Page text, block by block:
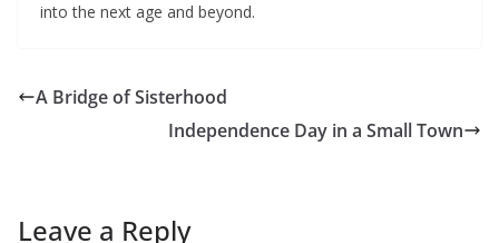
into the next age and beyond.
A Bridge of Sisterhood
Independence Day in a Small Town
Leave a Reply